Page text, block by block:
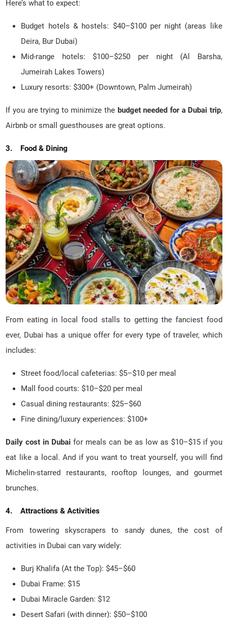
Here’s what to expect:
Budget hotels & hostels: $40–$100 per night (areas like
Deira, Bur Dubai)
Mid-range hotels: $100–$250 per night (Al Barsha,
Jumeirah Lakes Towers)
Luxury resorts: $300+ (Downtown, Palm Jumeirah)
If you are trying to minimize the budget needed for a Dubai trip,
Airbnb or small guesthouses are great options.
3. Food & Dining
From eating in local food stalls to getting the fanciest food
ever, Dubai has a unique offer for every type of traveler, which
includes:
Street food/local cafeterias: $5–$10 per meal
Mall food courts: $10–$20 per meal
Casual dining restaurants: $25–$60
Fine dining/luxury experiences: $100+
Daily cost in Dubai for meals can be as low as $10–$15 if you
eat like a local. And if you want to treat yourself, you will find
Michelin-starred restaurants, rooftop lounges, and gourmet
brunches.
4. Attractions & Activities
From towering skyscrapers to sandy dunes, the cost of
activities in Dubai can vary widely:
Burj Khalifa (At the Top): $45–$60
Dubai Frame: $15
Dubai Miracle Garden: $12
Desert Safari (with dinner): $50–$100